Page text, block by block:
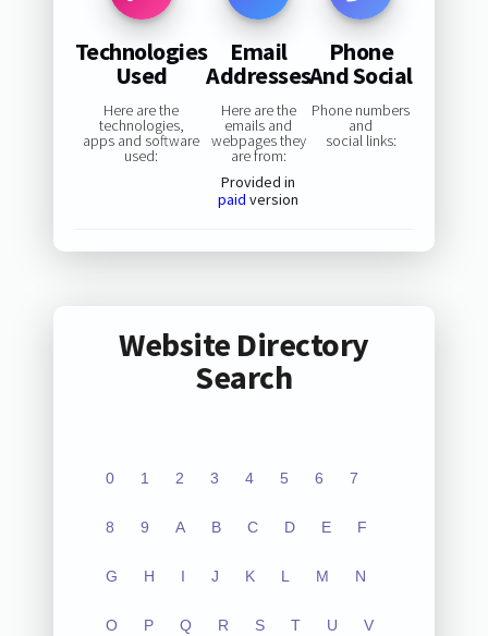
Technologies
Used
Here are the
technologies,
apps and software
used:
Email
Addresses
Here are the
emails and
webpages they
are from:
Provided in
paid version
Phone
And Social
Phone numbers
and
social links:
Website Directory
Search
0 1 2 3 4 5 6 7
8 9 A B C D E F
G H I J K L M N
O P Q R S T U V